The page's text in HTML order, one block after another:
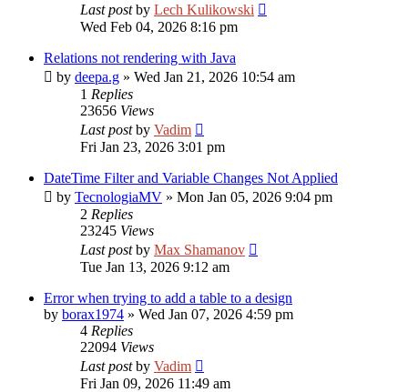
Last postby Lech Kulikowski
Wed Feb 04, 2026 8:16 pm
Relations not rendering with Java
by deepa.g » Wed Jan 21, 2026 10:54 am
1 Replies
23656 Views
Last postby Vadim
Fri Jan 23, 2026 3:01 pm
DateTime Filter and Variable Changes Not Applied
by TecnologiaMV » Mon Jan 05, 2026 9:04 pm
2 Replies
23245 Views
Last postby Max Shamanov
Tue Jan 13, 2026 9:12 am
Error when trying to add a table to a design
by borax1974 » Wed Jan 07, 2026 4:59 pm
4 Replies
22094 Views
Last postby Vadim
Fri Jan 09, 2026 11:49 am